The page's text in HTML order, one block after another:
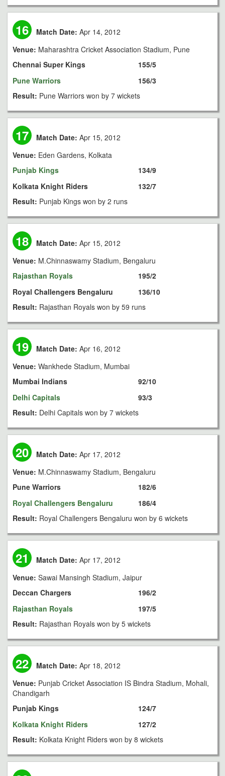
16 Match Date: Apr 14, 2012
Venue: Maharashtra Cricket Association Stadium, Pune
Chennai Super Kings
Pune Warriors
155/5
156/3
Result: Pune Warriors won by 7 wickets
17 Match Date: Apr 15, 2012
Venue: Eden Gardens, Kolkata
Punjab Kings
Kolkata Knight Riders
134/9
132/7
Result: Punjab Kings won by 2 runs
18 Match Date: Apr 15, 2012
Venue: M.Chinnaswamy Stadium, Bengaluru
Rajasthan Royals
Royal Challengers Bengaluru
195/2
136/10
Result: Rajasthan Royals won by 59 runs
19 Match Date: Apr 16, 2012
Venue: Wankhede Stadium, Mumbai
Mumbai Indians
Delhi Capitals
92/10
93/3
Result: Delhi Capitals won by 7 wickets
20 Match Date: Apr 17, 2012
Venue: M.Chinnaswamy Stadium, Bengaluru
Pune Warriors
Royal Challengers Bengaluru
182/6
186/4
Result: Royal Challengers Bengaluru won by 6 wickets
21 Match Date: Apr 17, 2012
Venue: Sawai Mansingh Stadium, Jaipur
Deccan Chargers
Rajasthan Royals
196/2
197/5
Result: Rajasthan Royals won by 5 wickets
22 Match Date: Apr 18, 2012
Venue: Punjab Cricket Association IS Bindra Stadium, Mohali,
Chandigarh
Punjab Kings
Kolkata Knight Riders
124/7
127/2
Result: Kolkata Knight Riders won by 8 wickets